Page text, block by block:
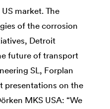
market. The
of the corrosion
Detroit
future of transport
SL, Forplan
presentations on the
MKS USA: “We